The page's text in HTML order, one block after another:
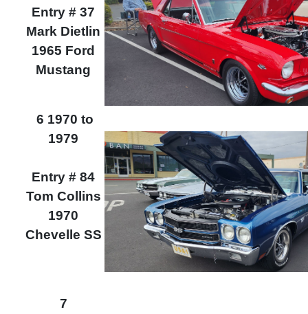
Entry # 37
Mark Dietlin
1965 Ford
Mustang
6 1970 to
1979
Entry # 84
Tom Collins
1970
Chevelle SS
7